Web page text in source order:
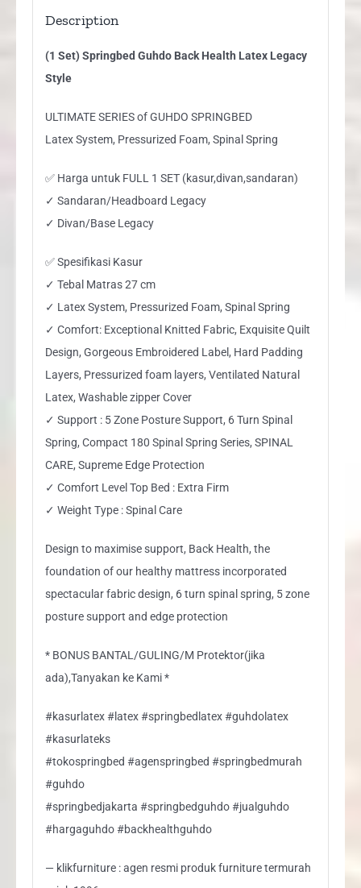
Description
(1 Set) Springbed Guhdo Back Health Latex Legacy
Style
ULTIMATE SERIES of GUHDO SPRINGBED
Latex System, Pressurized Foam, Spinal Spring
✅ Harga untuk FULL 1 SET (kasur,divan,sandaran)
✓ Sandaran/Headboard Legacy
✓ Divan/Base Legacy
✅ Spesifikasi Kasur
✓ Tebal Matras 27 cm
✓ Latex System, Pressurized Foam, Spinal Spring
✓ Comfort: Exceptional Knitted Fabric, Exquisite Quilt
Design, Gorgeous Embroidered Label, Hard Padding
Layers, Pressurized foam layers, Ventilated Natural
Latex, Washable zipper Cover
✓ Support : 5 Zone Posture Support, 6 Turn Spinal
Spring, Compact 180 Spinal Spring Series, SPINAL
CARE, Supreme Edge Protection
✓ Comfort Level Top Bed : Extra Firm
✓ Weight Type : Spinal Care
Design to maximise support, Back Health, the
foundation of our healthy mattress incorporated
spectacular fabric design, 6 turn spinal spring, 5 zone
posture support and edge protection
* BONUS BANTAL/GULING/M Protektor(jika
ada),Tanyakan ke Kami *
#kasurlatex #latex #springbedlatex #guhdolatex
#kasurlateks
#tokospringbed #agenspringbed #springbedmurah
#guhdo
#springbedjakarta #springbedguhdo #jualguhdo
#hargaguhdo #backhealthguhdo
— klikfurniture : agen resmi produk furniture termurah